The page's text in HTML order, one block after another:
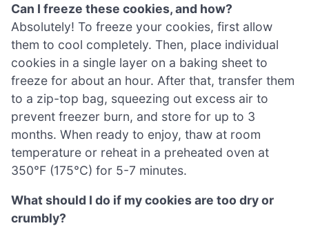
Can I freeze these cookies, and how?
Absolutely! To freeze your cookies, first allow
them to cool completely. Then, place individual
cookies in a single layer on a baking sheet to
freeze for about an hour. After that, transfer them
to a zip-top bag, squeezing out excess air to
prevent freezer burn, and store for up to 3
months. When ready to enjoy, thaw at room
temperature or reheat in a preheated oven at
350°F (175°C) for 5-7 minutes.
What should I do if my cookies are too dry or
crumbly?